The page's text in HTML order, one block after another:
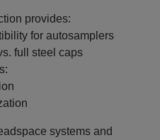
provides:
for autosamplers
full steel caps
systems and